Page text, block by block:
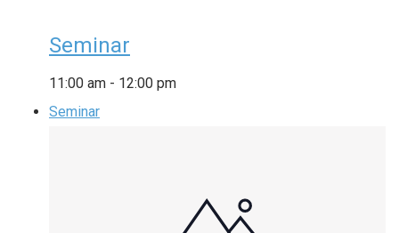
Seminar
11:00 am - 12:00 pm
Seminar